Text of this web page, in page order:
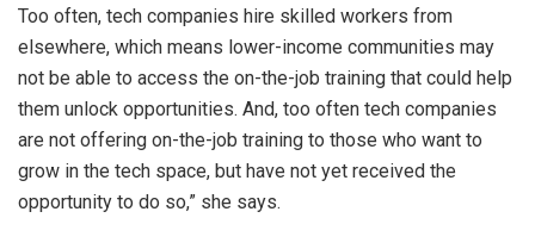
Too often, tech companies hire skilled workers from
elsewhere, which means lower-income communities may
not be able to access the on-the-job training that could help
them unlock opportunities. And, too often tech companies
are not offering on-the-job training to those who want to
grow in the tech space, but have not yet received the
opportunity to do so,” she says.